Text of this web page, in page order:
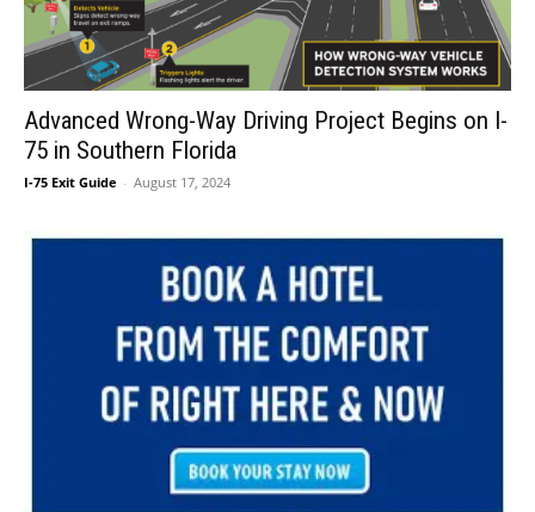
Advanced Wrong-Way Driving Project Begins on I-
75 in Southern Florida
I-75 Exit Guide - August 17, 2024